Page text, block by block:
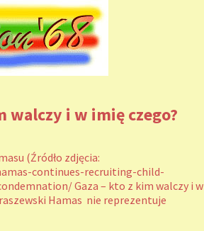
walczy i w imię czego?
(Źródło zdjęcia:
continues-recruiting-child-
Gaza – kto z kim walczy i w
Hamas nie reprezentuje